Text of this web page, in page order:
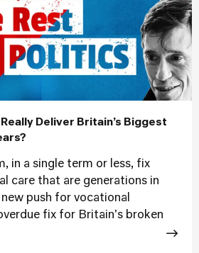
Deliver Britain’s Biggest
in a single term or less, fix
care that are generations in
push for vocational
fix for Britain's broken